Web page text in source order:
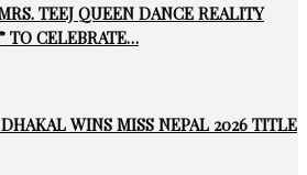
TEEJ QUEEN DANCE REALITY
TO CELEBRATE…
WINS MISS NEPAL 2026 TITLE